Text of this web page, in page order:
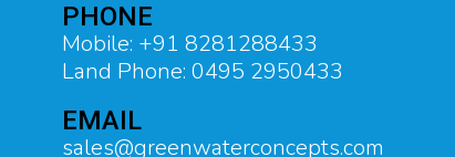
PHONE
Mobile: +91 8281288433
Land Phone: 0495 2950433
EMAIL
sales@greenwaterconcepts.com